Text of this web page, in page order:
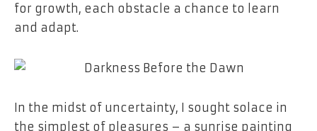
for growth, each obstacle a chance to learn
and adapt.
In the midst of uncertainty, I sought solace in
the simplest of pleasures – a sunrise painting